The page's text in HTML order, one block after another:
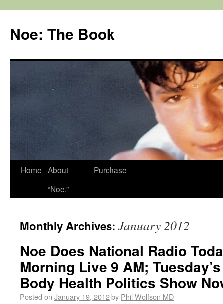
Noe: The Book
Home About
“Noe.”
Purchase
Monthly Archives: January 2012
Noe Does National Radio
Morning Live 9 AM;
Body Health Politics Show
Posted on January 19, 2012by Phil Wolfson MD